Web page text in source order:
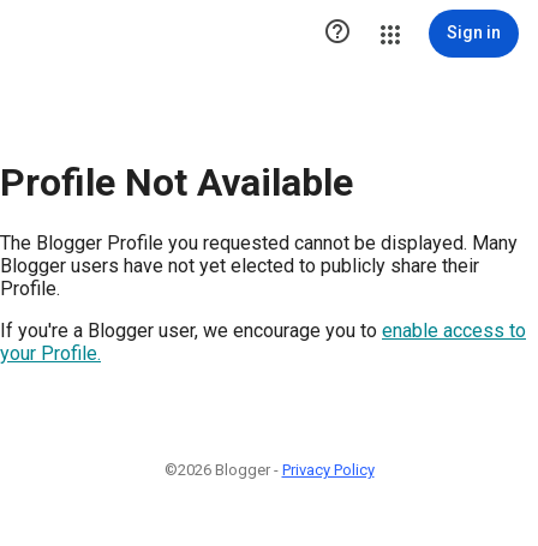
 Sign in
Profile Not Available
The Blogger Profile you requested cannot be displayed. Many
Blogger users have not yet elected to publicly share their
Profile.
If you're a Blogger user, we encourage you to enable access to
your Profile.
©2026 Blogger - Privacy Policy